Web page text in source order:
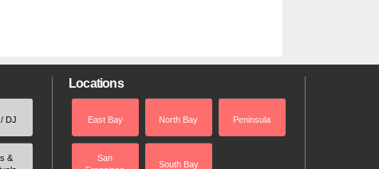
DJ
&
Locations
East Bay North Bay Peninsula
San
South Bay